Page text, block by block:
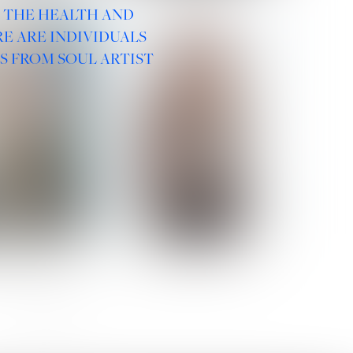
THE HEALTH AND
ARE INDIVIDUALS
FROM SOUL ARTIST